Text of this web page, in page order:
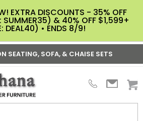
EXTRA DISCOUNTS - 35% OFF
SUMMER35) & 40% OFF $1,599+
DEAL40) • ENDS 8/9!
SEATING, SOFA, & CHAISE SETS